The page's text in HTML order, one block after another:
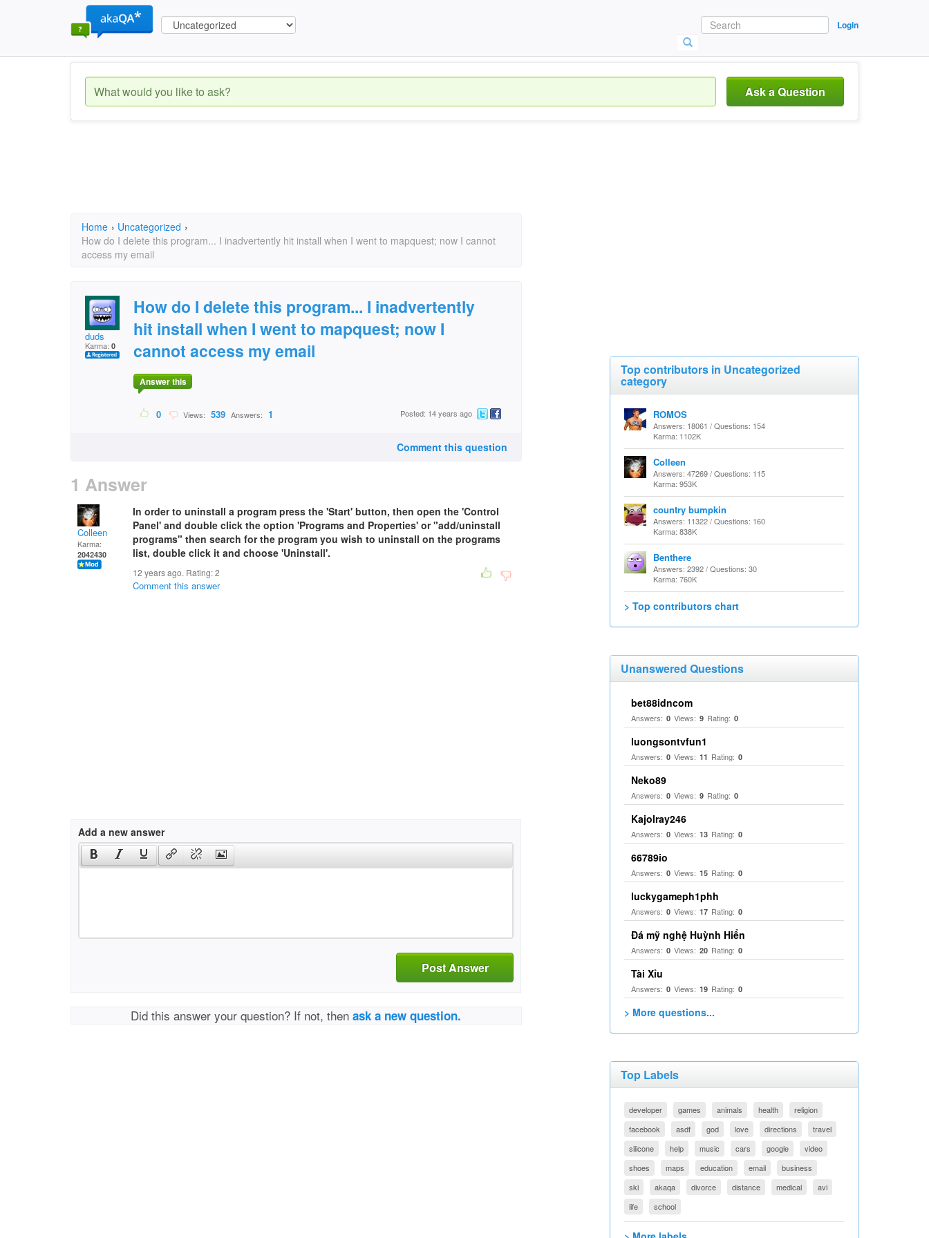
Login
Ask a Question
Home › Uncategorized ›
How do I delete this program... I inadvertently hit install when I went to mapquest; now I cannot
access my email
duds
Karma: 0
How do I delete this program... I inadvertently
hit install when I went to mapquest; now I
cannot access my email
Answer this
0 Views: 539 Answers: 1 Posted: 14 years ago
Comment this question
1 Answer
Colleen
Karma:
2042430
In order to uninstall a program press the 'Start' button, then open the 'Control
Panel' and double click the option 'Programs and Properties' or "add/uninstall
programs" then search for the program you wish to uninstall on the programs
list, double click it and choose 'Uninstall'.
12 years ago. Rating:2
Comment this answer
Add a new answer
Post Answer
Did this answer your question? If not, thenask a new question.
Top contributors in Uncategorized
category
ROMOS
Answers: 18061 / Questions: 154
Karma: 1102K
Colleen
Answers: 47269 / Questions: 115
Karma: 953K
country bumpkin
Answers: 11322 / Questions: 160
Karma: 838K
Benthere
Answers: 2392 / Questions: 30
Karma: 760K
> Top contributors chart
Unanswered Questions
bet88idncom
Answers: 0 Views: 9 Rating: 0
luongsontvfun1
Answers: 0 Views: 11 Rating: 0
Neko89
Answers: 0 Views: 9 Rating: 0
Kajolray246
Answers: 0 Views: 13 Rating: 0
66789io
Answers: 0 Views: 15 Rating: 0
luckygameph1phh
Answers: 0 Views: 17 Rating: 0
Đá mỹ nghệ Huỳnh Hiển
Answers: 0 Views: 20 Rating: 0
Tài Xỉu
Answers: 0 Views: 19 Rating: 0
> More questions...
Top Labels
developer games animals health
religion
facebook
asdf god love directions
travel
silicone
help music cars google
video
shoes
maps education email
business
ski
akaqa divorce distance medical
avi
life
school